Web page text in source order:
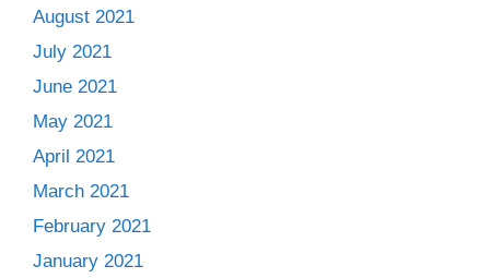
August 2021
July 2021
June 2021
May 2021
April 2021
March 2021
February 2021
January 2021